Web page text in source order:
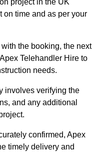
project in the UK
on time and as per your
the booking, the next
Telehandler Hire to
needs.
involves verifying the
and any additional
confirmed, Apex
timely delivery and